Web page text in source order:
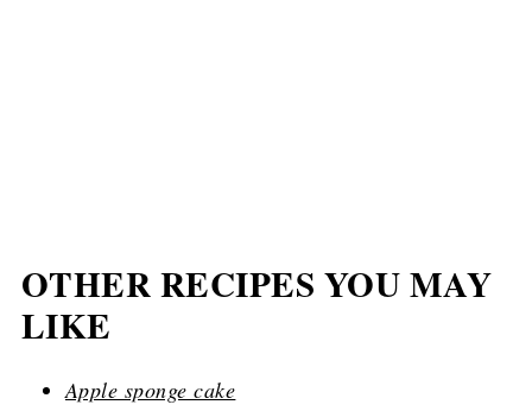
OTHER RECIPES YOU MAY
LIKE
Apple sponge cake